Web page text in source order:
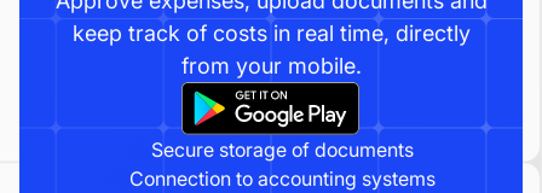
keep track of costs in real time, directly
from your mobile.
Secure storage of documents
Connection to accounting systems